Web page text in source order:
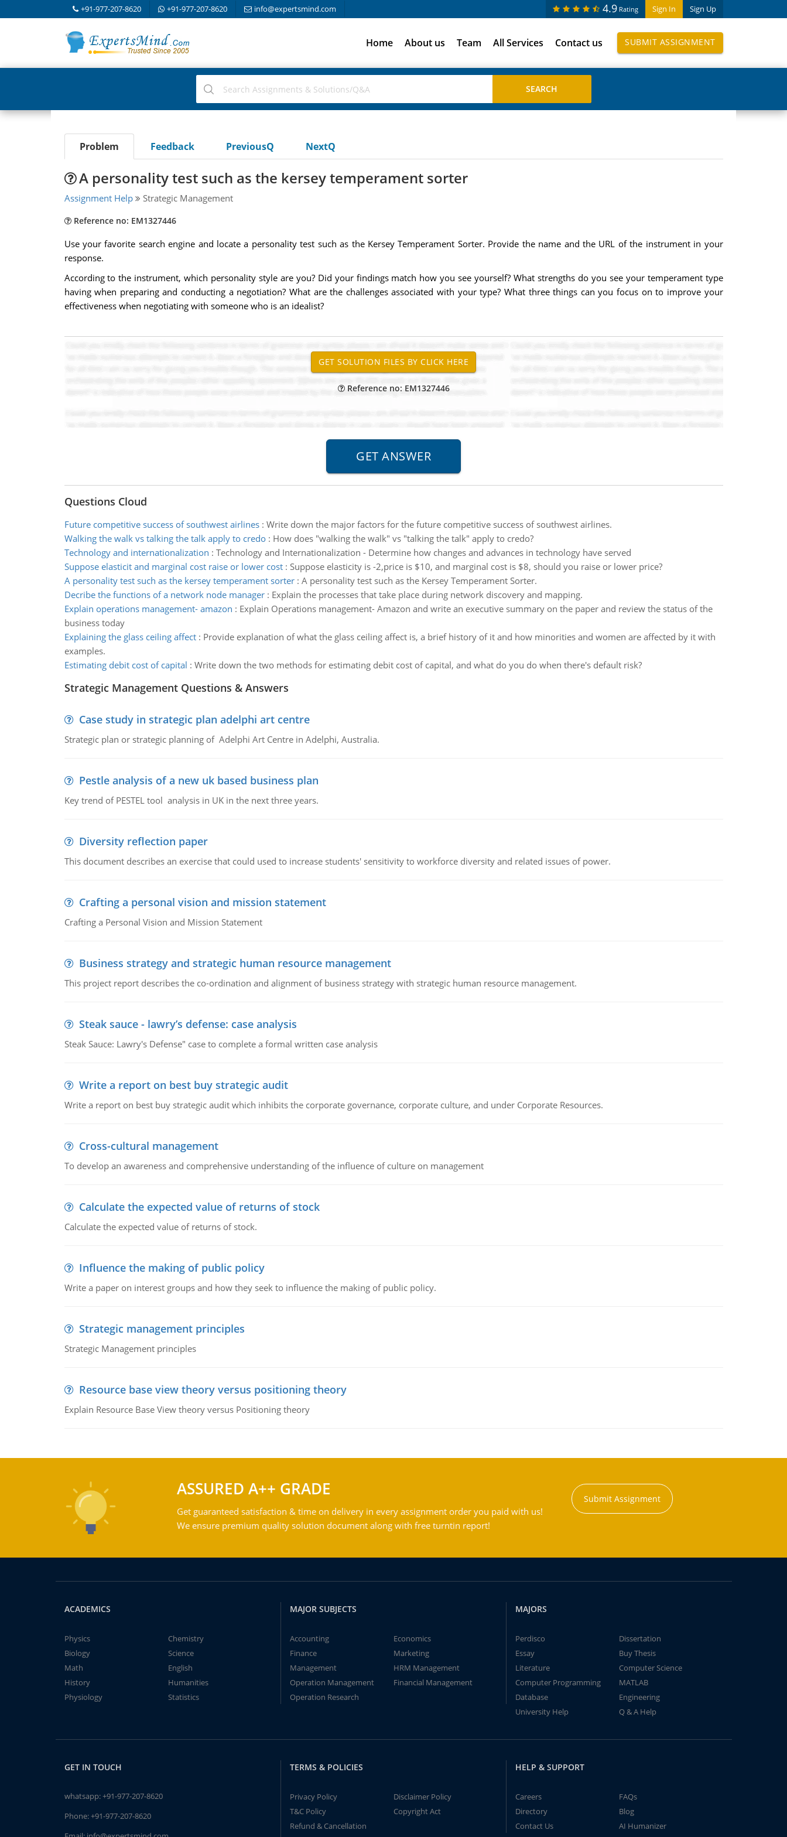
+91-977-207-8620 +91-977-207-8620 info@expertsmind.com Sign In Sign Up
4.9 Rating
Home About us Team All Services Contact us SUBMIT ASSIGNMENT
Problem Feedback PreviousQ NextQ
A personality test such as the kersey temperament sorter
Assignment Help Strategic Management
Reference no: EM1327446
Use your favorite search engine and locate a personality test such as the Kersey Temperament Sorter. Provide the name and the URL of the instrument in your
response.
According to the instrument, which personality style are you? Did your findings match how you see yourself? What strengths do you see your temperament type
having when preparing and conducting a negotiation? What are the challenges associated with your type? What three things can you focus on to improve your
effectiveness when negotiating with someone who is an idealist?
Reference no: EM1327446
Questions Cloud
Future competitive success of southwest airlines: Write down the major factors for the future competitive success of southwest airlines.
Walking the walk vs talking the talk apply to credo: How does "walking the walk" vs "talking the talk" apply to credo?
Technology and internationalization : Technology and Internationalization - Determine how changes and advances in technology have served
Suppose elasticit and marginal cost raise or lower cost: Suppose elasticity is -2,price is $10, and marginal cost is $8, should you raise or lower price?
A personality test such as the kersey temperament sorter: A personality test such as the Kersey Temperament Sorter.
Decribe the functions of a network node manager: Explain the processes that take place during network discovery and mapping.
Explain operations management- amazon : Explain Operations management- Amazon and write an executive summary on the paper and review the status of the
business today
Explaining the glass ceiling affect: Provide explanation of what the glass ceiling affect is, a brief history of it and how minorities and women are affected by it with
examples.
Estimating debit cost of capital : Write down the two methods for estimating debit cost of capital, and what do you do when there's default risk?
Strategic Management Questions & Answers
Case study in strategic plan adelphi art centre
Strategic plan or strategic planning of Adelphi Art Centre in Adelphi, Australia.
Pestle analysis of a new uk based business plan
Key trend of PESTEL tool analysis in UK in the next three years.
Diversity reflection paper
This document describes an exercise that could used to increase students' sensitivity to workforce diversity and related issues of power.
Crafting a personal vision and mission statement
Crafting a Personal Vision and Mission Statement
Business strategy and strategic human resource management
This project report describes the co-ordination and alignment of business strategy with strategic human resource management.
Steak sauce - lawry’s defense: case analysis
Steak Sauce: Lawry's Defense" case to complete a formal written case analysis
Write a report on best buy strategic audit
Write a report on best buy strategic audit which inhibits the corporate governance, corporate culture, and under Corporate Resources.
Cross-cultural management
To develop an awareness and comprehensive understanding of the influence of culture on management
Calculate the expected value of returns of stock
Calculate the expected value of returns of stock.
Influence the making of public policy
Write a paper on interest groups and how they seek to influence the making of public policy.
Strategic management principles
Strategic Management principles
Resource base view theory versus positioning theory
Explain Resource Base View theory versus Positioning theory
ASSURED A++ GRADE
Get guaranteed satisfaction & time on delivery in every assignment order you paid with us!
We ensure premium quality solution document along with free turntin report!
Submit Assignment
ACADEMICS
Physics
Chemistry
Biology
Science
Math
English
History
Humanities
Physiology
Statistics
MAJOR SUBJECTS
Accounting
Economics
Finance
Marketing
Management
HRM Management
Operation Management
Financial Management
Operation Research
MAJORS
Perdisco
Dissertation
Essay
Buy Thesis
Literature
Computer Science
Computer Programming
MATLAB
Database
Engineering
University Help
Q & A Help
GET IN TOUCH
whatsapp:+91-977-207-8620
Phone:+91-977-207-8620
TERMS & POLICIES
Privacy Policy
Disclaimer Policy
T&C Policy
Copyright Act
Refund & Cancellation
HELP & SUPPORT
Careers
FAQs
Directory
Blog
Contact Us
AI Humanizer